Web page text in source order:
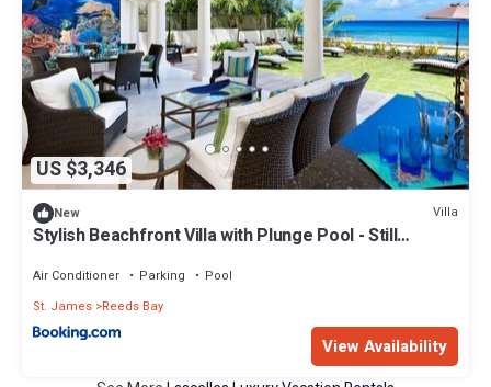
US $3,346
New Villa
Stylish Beachfront Villa with Plunge Pool - Still
Air Conditioner Parking
Pool
St. James Reeds Bay
View Availability